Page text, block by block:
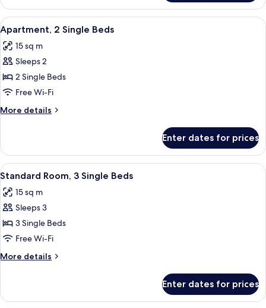
1
Double
Bed
View
all
photos
for
Apartment,
2
Single
Beds
A hotel room with two beds, a
13
Apartment, 2 Single Beds
15 sq m
Sleeps 2
2 Single Beds
Free Wi-Fi
More details
More
2
Single
Beds
Enter dates for prices
View
all
photos
for
Standard
Room,
3
Single
A hotel room with two beds, a desk,
11
Standard Room, 3 Single Beds
15 sq m
Sleeps 3
3 Single Beds
Free Wi-Fi
More details
More
Room,
Enter dates for prices